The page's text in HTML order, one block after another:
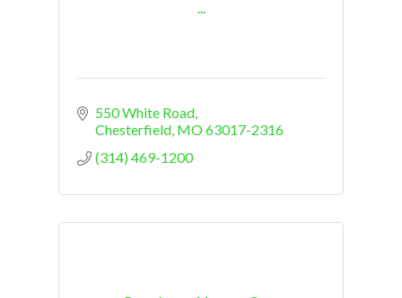
...
550 White Road
Chesterfield MO63017-2316
(314) 469-1200